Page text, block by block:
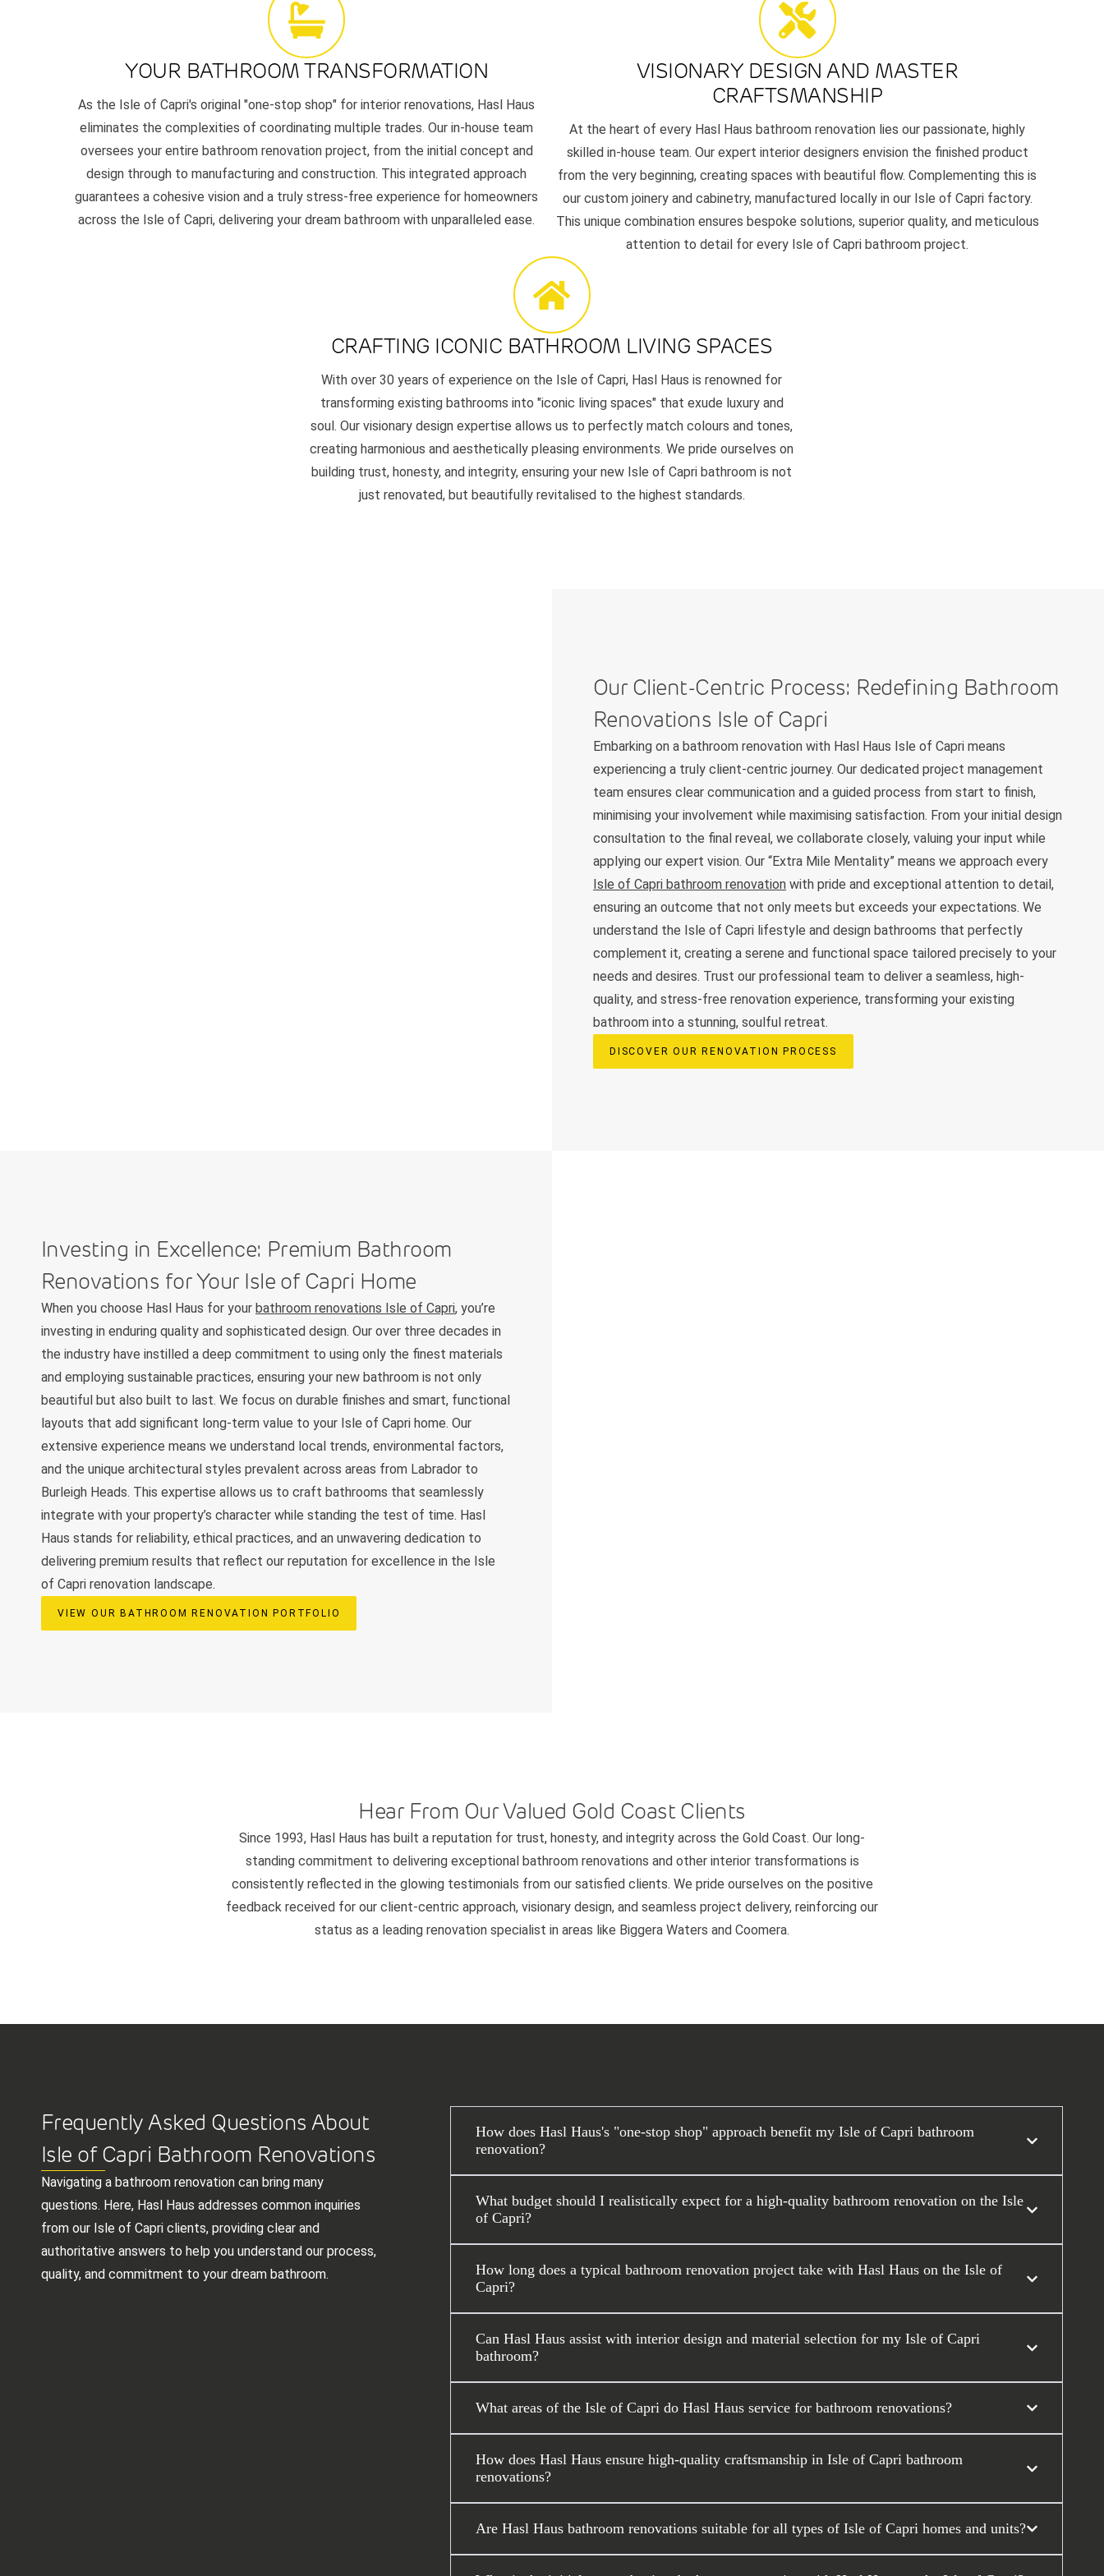
YOUR BATHROOM TRANSFORMATION
As the Isle of Capri's original "one-stop shop" for interior renovations, Hasl Haus
eliminates the complexities of coordinating multiple trades. Our in-house team
oversees your entire bathroom renovation project, from the initial concept and
design through to manufacturing and construction. This integrated approach
guarantees a cohesive vision and a truly stress-free experience for homeowners
across the Isle of Capri, delivering your dream bathroom with unparalleled ease.
VISIONARY DESIGN AND MASTER
CRAFTSMANSHIP
At the heart of every Hasl Haus bathroom renovation lies our passionate, highly
skilled in-house team. Our expert interior designers envision the finished product
from the very beginning, creating spaces with beautiful flow. Complementing this is
our custom joinery and cabinetry, manufactured locally in our Isle of Capri factory.
This unique combination ensures bespoke solutions, superior quality, and meticulous
attention to detail for every Isle of Capri bathroom project.
CRAFTING ICONIC BATHROOM LIVING SPACES
With over 30 years of experience on the Isle of Capri, Hasl Haus is renowned for
transforming existing bathrooms into "iconic living spaces" that exude luxury and
soul. Our visionary design expertise allows us to perfectly match colours and tones,
creating harmonious and aesthetically pleasing environments. We pride ourselves on
building trust, honesty, and integrity, ensuring your new Isle of Capri bathroom is not
just renovated, but beautifully revitalised to the highest standards.
Our Client-Centric Process: Redefining Bathroom
Renovations Isle of Capri
Embarking on a bathroom renovation with Hasl Haus Isle of Capri means
experiencing a truly client-centric journey. Our dedicated project management
team ensures clear communication and a guided process from start to finish,
minimising your involvement while maximising satisfaction. From your initial design
consultation to the final reveal, we collaborate closely, valuing your input while
applying our expert vision. Our “Extra Mile Mentality” means we approach every
Isle of Capri bathroom renovation with pride and exceptional attention to detail,
ensuring an outcome that not only meets but exceeds your expectations. We
understand the Isle of Capri lifestyle and design bathrooms that perfectly
complement it, creating a serene and functional space tailored precisely to your
needs and desires. Trust our professional team to deliver a seamless, high-
quality, and stress-free renovation experience, transforming your existing
bathroom into a stunning, soulful retreat.
DISCOVER OUR RENOVATION PROCESS
Investing in Excellence: Premium Bathroom
Renovations for Your Isle of Capri Home
When you choose Hasl Haus for your bathroom renovations Isle of Capri, you’re
investing in enduring quality and sophisticated design. Our over three decades in
the industry have instilled a deep commitment to using only the finest materials
and employing sustainable practices, ensuring your new bathroom is not only
beautiful but also built to last. We focus on durable finishes and smart, functional
layouts that add significant long-term value to your Isle of Capri home. Our
extensive experience means we understand local trends, environmental factors,
and the unique architectural styles prevalent across areas from Labrador to
Burleigh Heads. This expertise allows us to craft bathrooms that seamlessly
integrate with your property’s character while standing the test of time. Hasl
Haus stands for reliability, ethical practices, and an unwavering dedication to
delivering premium results that reflect our reputation for excellence in the Isle
of Capri renovation landscape.
VIEW OUR BATHROOM RENOVATION PORTFOLIO
Hear From Our Valued Gold Coast Clients
Since 1993, Hasl Haus has built a reputation for trust, honesty, and integrity across the Gold Coast. Our long-
standing commitment to delivering exceptional bathroom renovations and other interior transformations is
consistently reflected in the glowing testimonials from our satisfied clients. We pride ourselves on the positive
feedback received for our client-centric approach, visionary design, and seamless project delivery, reinforcing our
status as a leading renovation specialist in areas like Biggera Waters and Coomera.
Frequently Asked Questions About
Isle of Capri Bathroom Renovations
Navigating a bathroom renovation can bring many
questions. Here, Hasl Haus addresses common inquiries
from our Isle of Capri clients, providing clear and
authoritative answers to help you understand our process,
quality, and commitment to your dream bathroom.
How does Hasl Haus's "one-stop shop" approach benefit my Isle of Capri bathroom
renovation?
What budget should I realistically expect for a high-quality bathroom renovation on the Isle
of Capri?
How long does a typical bathroom renovation project take with Hasl Haus on the Isle of
Capri?
Can Hasl Haus assist with interior design and material selection for my Isle of Capri
bathroom?
What areas of the Isle of Capri do Hasl Haus service for bathroom renovations?
How does Hasl Haus ensure high-quality craftsmanship in Isle of Capri bathroom
renovations?
Are Hasl Haus bathroom renovations suitable for all types of Isle of Capri homes and units?